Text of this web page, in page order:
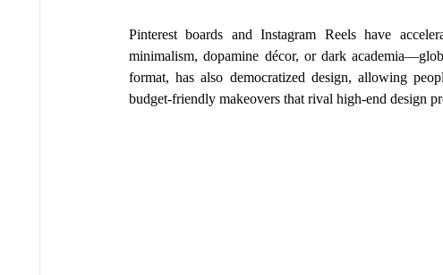
Pinterest boards and Instagram Reels have
minimalism, dopamine décor, or dark
format, has also democratized design, allowing
budget-friendly makeovers that rival high-end design